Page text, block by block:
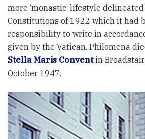
more ‘monastic’ lifestyle
Constitutions of 1922 which it had
responsibility to write in
given by the Vatican. Philomena
Stella Maris Conventin
October 1947.